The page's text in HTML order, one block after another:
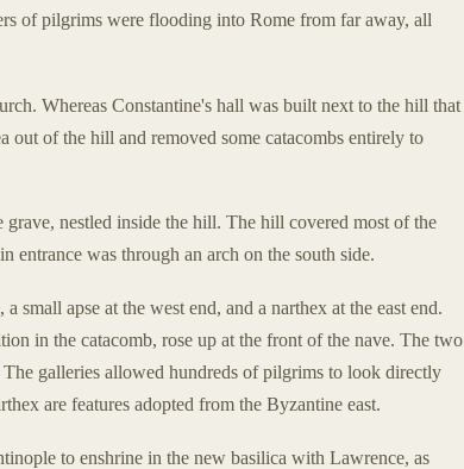
of pilgrims were flooding into Rome from far away, all
Whereas Constantine's hall was built next to the hill that
out of the hill and removed some catacombs entirely to
nestled inside the hill. The hill covered most of the
entrance was through an arch on the south side.
small apse at the west end, and a narthex at the east end.
in the catacomb, rose up at the front of the nave. The two
galleries allowed hundreds of pilgrims to look directly
are features adopted from the Byzantine east.
to enshrine in the new basilica with Lawrence, as